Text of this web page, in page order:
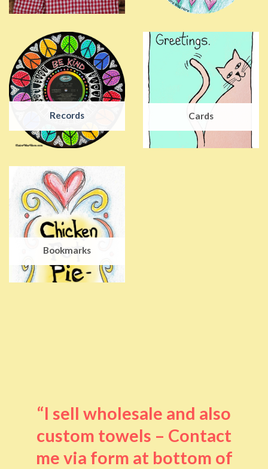
Records Cards
Bookmarks
“I sell wholesale and also
custom towels – Contact
me via form at bottom of